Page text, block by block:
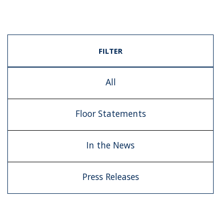
FILTER
All
Floor Statements
In the News
Press Releases